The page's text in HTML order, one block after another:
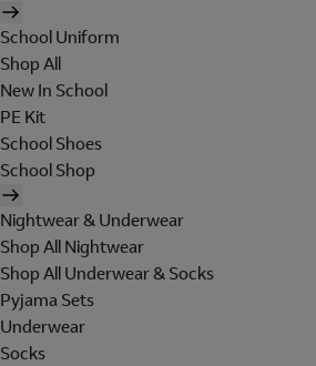
School Uniform
Shop All
New In School
PE Kit
School Shoes
School Shop
Nightwear & Underwear
Shop All Nightwear
Shop All Underwear & Socks
Pyjama Sets
Underwear
Socks